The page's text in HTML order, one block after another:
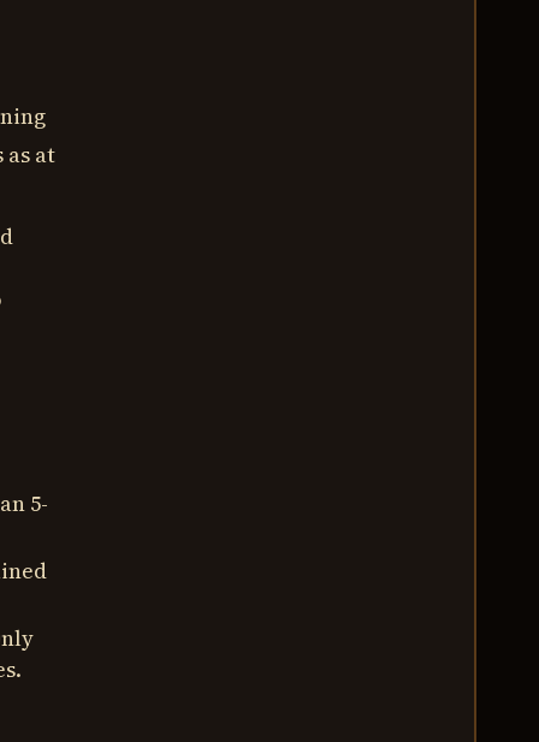
at
5-